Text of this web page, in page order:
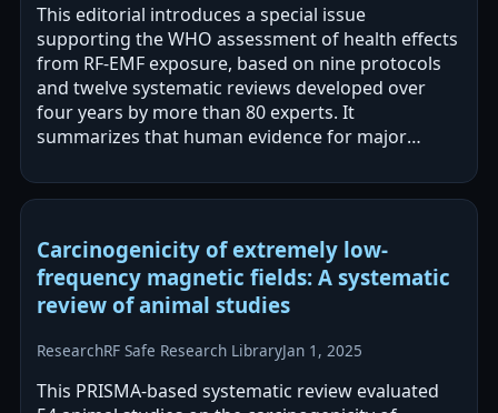
This editorial introduces a special issue
supporting the WHO assessment of health effects
from RF-EMF exposure, based on nine protocols
and twelve systematic reviews developed over
four years by more than 80 experts. It
summarizes that human evidence for major
small…
Carcinogenicity of extremely low-
frequency magnetic fields: A systematic
review of animal studies
ResearchRF Safe Research LibraryJan 1, 2025
This PRISMA-based systematic review evaluated